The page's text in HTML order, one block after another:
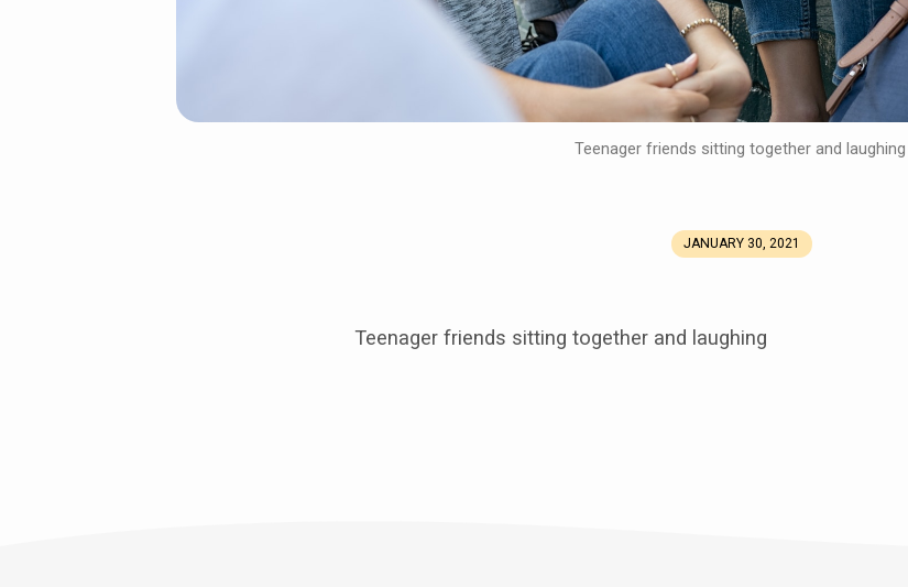
Teenager friends sitting together and laughing
JANUARY 30, 2021
Teenager friends sitting together and laughing